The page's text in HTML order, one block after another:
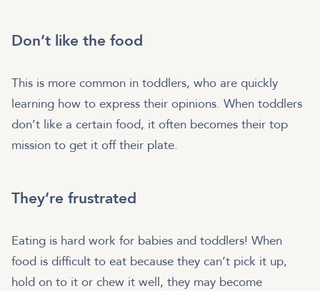
Don’t like the food
This is more common in toddlers, who are quickly
learning how to express their opinions. When toddlers
don’t like a certain food, it often becomes their top
mission to get it off their plate.
They’re frustrated
Eating is hard work for babies and toddlers! When
food is difficult to eat because they can’t pick it up,
hold on to it or chew it well, they may become